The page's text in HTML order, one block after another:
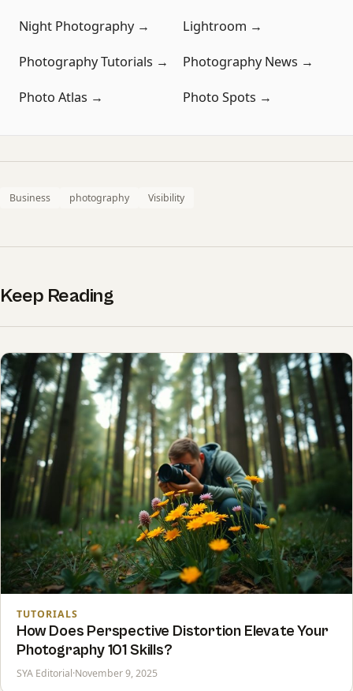
Night Photography → Lightroom →
Photography Tutorials → Photography News →
Photo Atlas → Photo Spots →
Business photography Visibility
Keep Reading
TUTORIALS
How Does Perspective Distortion Elevate Your
Photography 101 Skills?
SYA Editorial·November 9, 2025